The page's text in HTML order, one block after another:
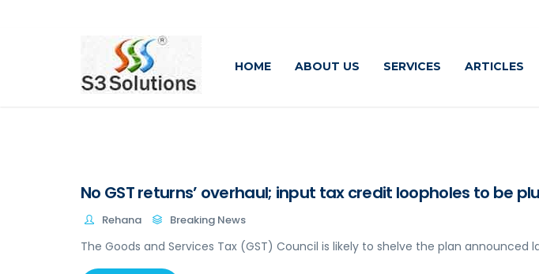
HOME ABOUT US SERVICES ARTICLES
No GST returns’ overhaul; input tax credit loopholes to be
Rehana Breaking News
The Goods and Services Tax (GST) Council is likely to shelve the plan